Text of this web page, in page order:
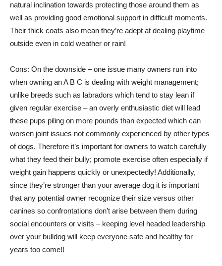
natural inclination towards protecting those around them as
well as providing good emotional support in difficult moments.
Their thick coats also mean they’re adept at dealing playtime
outside even in cold weather or rain!
Cons: On the downside – one issue many owners run into
when owning an A B C is dealing with weight management;
unlike breeds such as labradors which tend to stay lean if
given regular exercise – an overly enthusiastic diet will lead
these pups piling on more pounds than expected which can
worsen joint issues not commonly experienced by other types
of dogs. Therefore it’s important for owners to watch carefully
what they feed their bully; promote exercise often especially if
weight gain happens quickly or unexpectedly! Additionally,
since they’re stronger than your average dog it is important
that any potential owner recognize their size versus other
canines so confrontations don’t arise between them during
social encounters or visits – keeping level headed leadership
over your bulldog will keep everyone safe and healthy for
years too come!!